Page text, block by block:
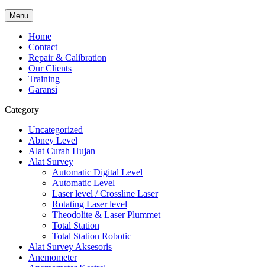
Menu
Home
Contact
Repair & Calibration
Our Clients
Training
Garansi
Category
Uncategorized
Abney Level
Alat Curah Hujan
Alat Survey
Automatic Digital Level
Automatic Level
Laser level / Crossline Laser
Rotating Laser level
Theodolite & Laser Plummet
Total Station
Total Station Robotic
Alat Survey Aksesoris
Anemometer